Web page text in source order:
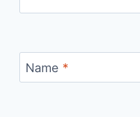
Name *